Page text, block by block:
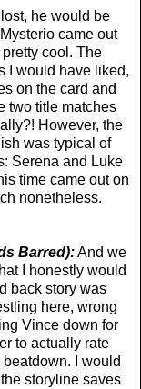
lost, he would be
came out
cool. The
I would have liked,
on the card and
two title matches
However, the
was typical of
Serena and Luke
time came out on
nonetheless.
Barred):And we
I honestly would
back story was
here, wrong
Vince down for
to actually rate
I would
storyline saves